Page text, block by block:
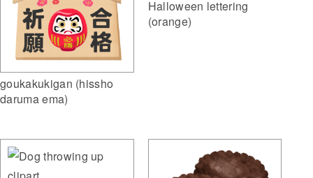
goukakukigan (hissho
daruma ema)
Halloween lettering
(orange)